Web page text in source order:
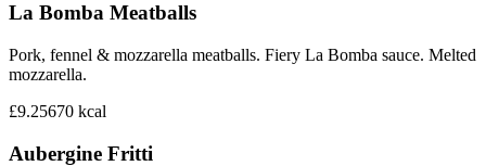
La Bomba Meatballs
Pork, fennel & mozzarella meatballs. Fiery La Bomba sauce. Melted
mozzarella.
£9.25670 kcal
Aubergine Fritti